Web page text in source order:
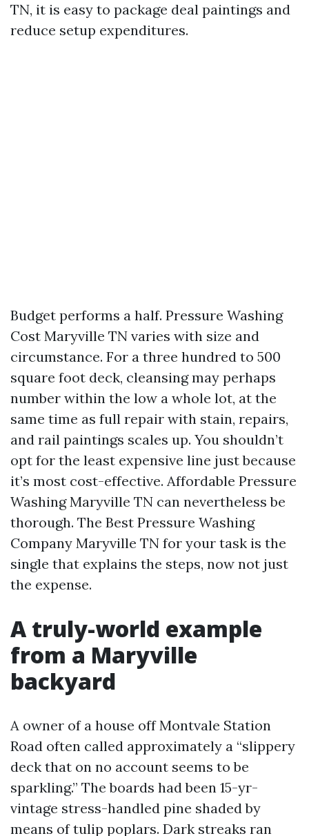
TN, it is easy to package deal paintings and
reduce setup expenditures.
Budget performs a half. Pressure Washing
Cost Maryville TN varies with size and
circumstance. For a three hundred to 500
square foot deck, cleansing may perhaps
number within the low a whole lot, at the
same time as full repair with stain, repairs,
and rail paintings scales up. You shouldn’t
opt for the least expensive line just because
it’s most cost-effective. Affordable Pressure
Washing Maryville TN can nevertheless be
thorough. The Best Pressure Washing
Company Maryville TN for your task is the
single that explains the steps, now not just
the expense.
A truly-world example
from a Maryville
backyard
A owner of a house off Montvale Station
Road often called approximately a “slippery
deck that on no account seems to be
sparkling.” The boards had been 15-yr-
vintage stress-handled pine shaded by
means of tulip poplars. Dark streaks ran